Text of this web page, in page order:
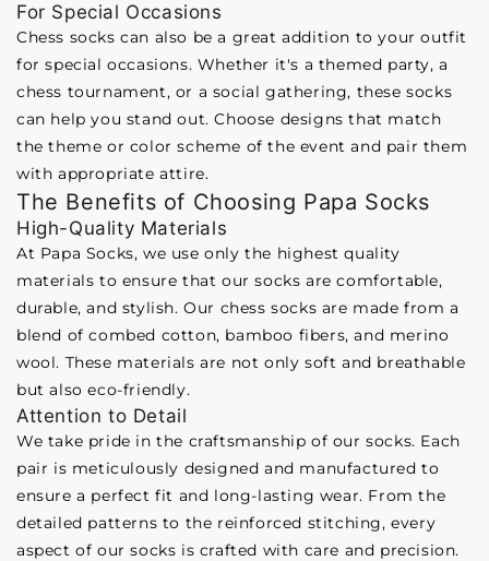
For Special Occasions
Chess socks can also be a great addition to your outfit
for special occasions. Whether it's a themed party, a
chess tournament, or a social gathering, these socks
can help you stand out. Choose designs that match
the theme or color scheme of the event and pair them
with appropriate attire.
The Benefits of Choosing Papa Socks
High-Quality Materials
At Papa Socks, we use only the highest quality
materials to ensure that our socks are comfortable,
durable, and stylish. Our chess socks are made from a
blend of combed cotton, bamboo fibers, and merino
wool. These materials are not only soft and breathable
but also eco-friendly.
Attention to Detail
We take pride in the craftsmanship of our socks. Each
pair is meticulously designed and manufactured to
ensure a perfect fit and long-lasting wear. From the
detailed patterns to the reinforced stitching, every
aspect of our socks is crafted with care and precision.